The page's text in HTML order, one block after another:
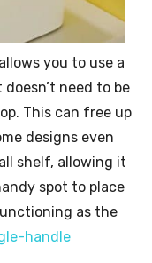
you to use a
need to be
This can free up
designs even
shelf, allowing it
spot to place
as the
handle